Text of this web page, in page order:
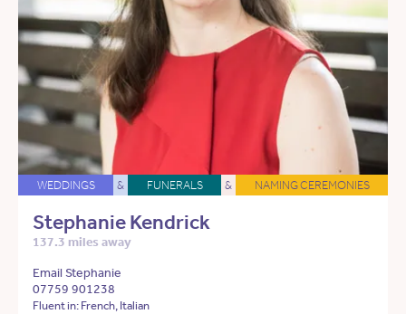
WEDDINGS & FUNERALS & NAMING CEREMONIES
Stephanie Kendrick
137.3 miles away
Email Stephanie
07759 901238
Fluent in: French, Italian